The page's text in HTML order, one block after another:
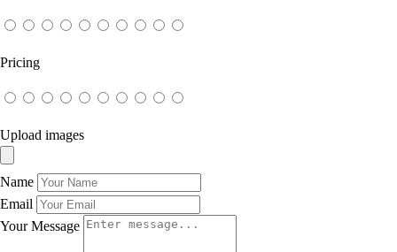
Pricing
Upload images
Name
Email
Your Message